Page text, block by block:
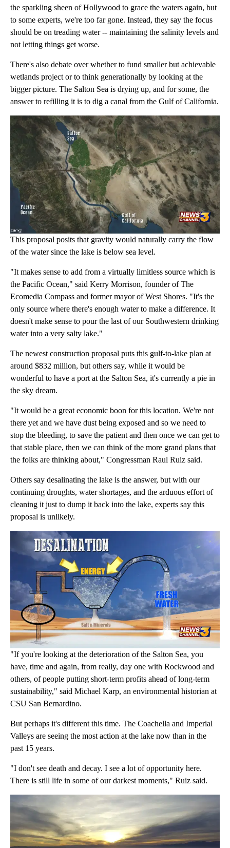
the sparkling sheen of Hollywood to grace the waters again, but
to some experts, we're too far gone. Instead, they say the focus
should be on treading water -- maintaining the salinity levels and
not letting things get worse.
There's also debate over whether to fund smaller but achievable
wetlands project or to think generationally by looking at the
bigger picture. The Salton Sea is drying up, and for some, the
answer to refilling it is to dig a canal from the Gulf of California.
This proposal posits that gravity would naturally carry the flow
of the water since the lake is below sea level.
"It makes sense to add from a virtually limitless source which is
the Pacific Ocean," said Kerry Morrison, founder of The
Ecomedia Compass and former mayor of West Shores. "It's the
only source where there's enough water to make a difference. It
doesn't make sense to pour the last of our Southwestern drinking
water into a very salty lake."
The newest construction proposal puts this gulf-to-lake plan at
around $832 million, but others say, while it would be
wonderful to have a port at the Salton Sea, it's currently a pie in
the sky dream.
"It would be a great economic boon for this location. We're not
there yet and we have dust being exposed and so we need to
stop the bleeding, to save the patient and then once we can get to
that stable place, then we can think of the more grand plans that
the folks are thinking about," Congressman Raul Ruiz said.
Others say desalinating the lake is the answer, but with our
continuing droughts, water shortages, and the arduous effort of
cleaning it just to dump it back into the lake, experts say this
proposal is unlikely.
"If you're looking at the deterioration of the Salton Sea, you
have, time and again, from really, day one with Rockwood and
others, of people putting short-term profits ahead of long-term
sustainability," said Michael Karp, an environmental historian at
CSU San Bernardino.
But perhaps it's different this time. The Coachella and Imperial
Valleys are seeing the most action at the lake now than in the
past 15 years.
"I don't see death and decay. I see a lot of opportunity here.
There is still life in some of our darkest moments," Ruiz said.